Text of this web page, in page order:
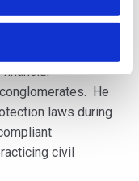
He
laws during
civil